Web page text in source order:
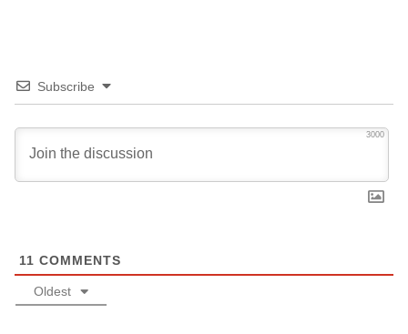
Subscribe
3000
11 COMMENTS
Oldest